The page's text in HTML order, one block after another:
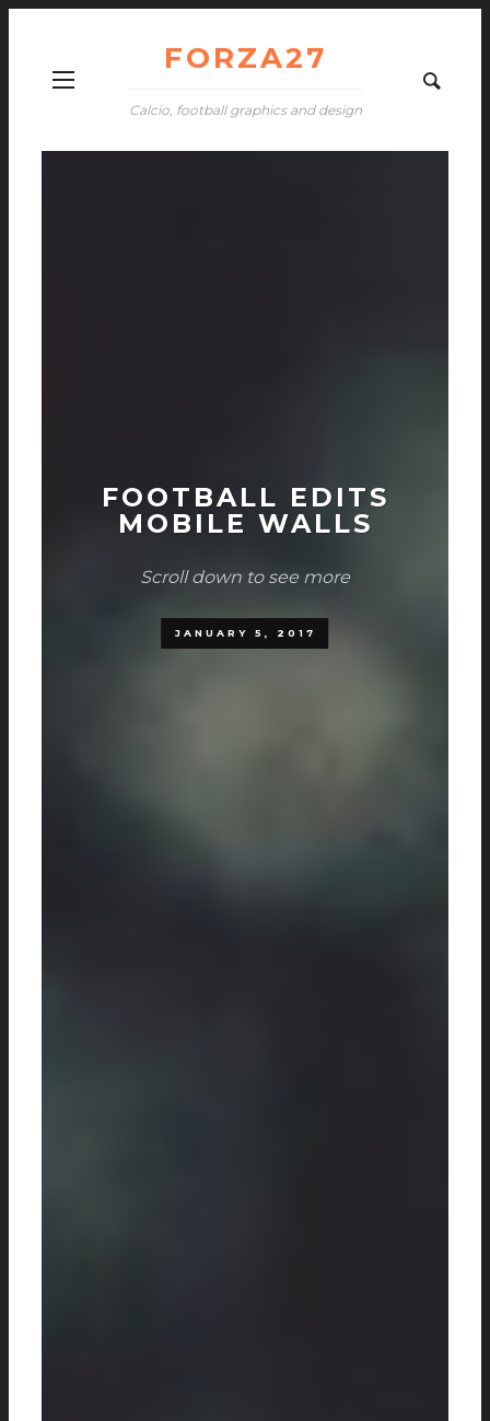
FORZA27
Calcio, football graphics and design
FOOTBALL EDITS
MOBILE WALLS
Scroll down to see more
JANUARY 5, 2017